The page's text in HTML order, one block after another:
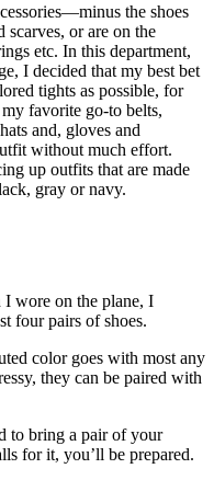
the shoes
or are on the
etc. In this department,
I decided that my best bet
tights as possible, for
favorite go-to belts,
and, gloves and
without much effort.
up outfits that are made
gray or navy.
wore on the plane, I
four pairs of shoes.
color goes with most any
they can be paired with
to bring a pair of your
for it, you’ll be prepared.